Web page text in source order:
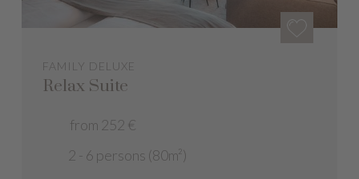
FAMILY DELUXE
Relax Suite
from 252 €
2 - 6 persons (80m²)